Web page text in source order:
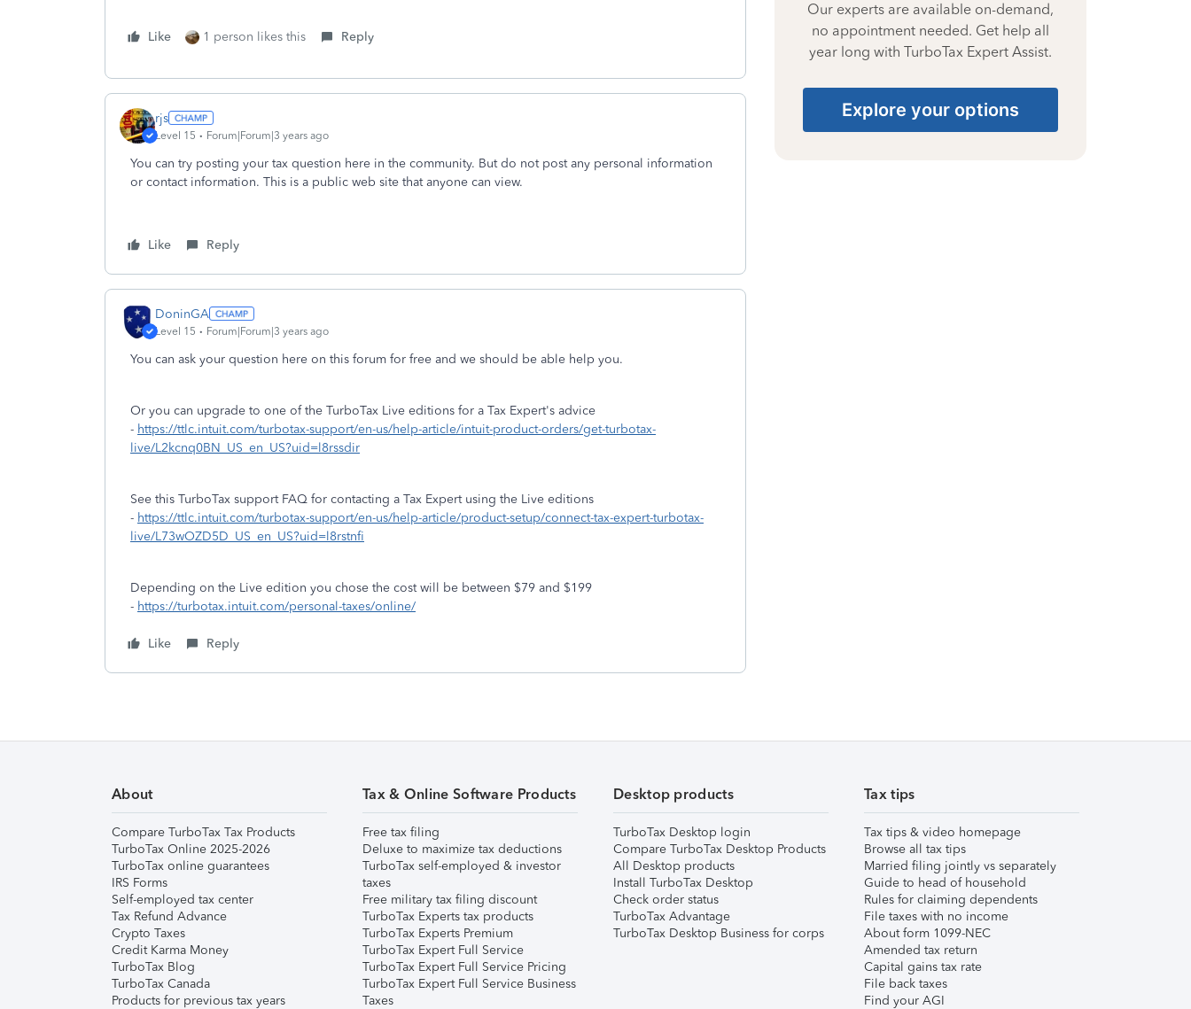
Like 1 person likes this Reply
rjs
Level 15 Forum|Forum|3 years ago
You can try posting your tax question here in the community. But do not post any personal information
or contact information. This is a public web site that anyone can view.
Like Reply
DoninGA
Level 15 Forum|Forum|3 years ago
You can ask your question here on this forum for free and we should be able help you.
Or you can upgrade to one of the TurboTax Live editions for a Tax Expert's advice
- https://ttlc.intuit.com/turbotax-support/en-us/help-article/intuit-product-orders/get-turbotax-
live/L2kcnq0BN_US_en_US?uid=l8rssdir
See this TurboTax support FAQ for contacting a Tax Expert using the Live editions
- https://ttlc.intuit.com/turbotax-support/en-us/help-article/product-setup/connect-tax-expert-turbotax-
live/L73wOZD5D_US_en_US?uid=l8rstnfi
Depending on the Live edition you chose the cost will be between $79 and $199
- https://turbotax.intuit.com/personal-taxes/online/
Like Reply
Our experts are available on-demand,
no appointment needed. Get help all
year long with TurboTax Expert Assist.
Explore your options
About
Compare TurboTax Tax Products
TurboTax Online 2025-2026
TurboTax online guarantees
IRS Forms
Self-employed tax center
Tax Refund Advance
Crypto Taxes
Credit Karma Money
TurboTax Blog
TurboTax Canada
Products for previous tax years
Tax & Online Software Products
Free tax filing
Deluxe to maximize tax deductions
TurboTax self-employed & investor
taxes
Free military tax filing discount
TurboTax Experts tax products
TurboTax Experts Premium
TurboTax Expert Full Service
TurboTax Expert Full Service Pricing
TurboTax Expert Full Service Business
Taxes
Desktop products
TurboTax Desktop login
Compare TurboTax Desktop Products
All Desktop products
Install TurboTax Desktop
Check order status
TurboTax Advantage
TurboTax Desktop Business for corps
Tax tips
Tax tips & video homepage
Browse all tax tips
Married filing jointly vs separately
Guide to head of household
Rules for claiming dependents
File taxes with no income
About form 1099-NEC
Amended tax return
Capital gains tax rate
File back taxes
Find your AGI